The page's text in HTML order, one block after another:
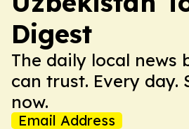
Digest
The daily local news
can trust. Every day.
now.
Email Address